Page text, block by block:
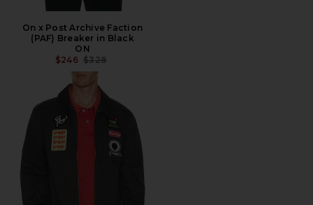
On x Post Archive Faction
(PAF) Breaker in Black
ON
$246 PREVIOUS PRICE:
$328